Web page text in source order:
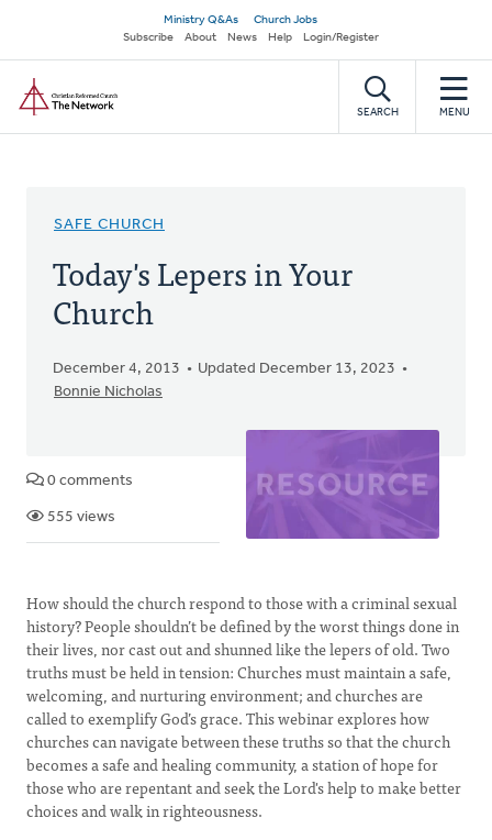
main
content
Secondary
navigation
Ministry Q&As
Church Jobs
Subscribe
About News Help Login/Register
SEARCH MENU
SAFE CHURCH
Today's Lepers in Your
Church
December 4, 2013
Updated December 13, 2023
Bonnie Nicholas
0 comments
555 views
How should the church respond to those with a criminal sexual
history? People shouldn’t be defined by the worst things done in
their lives, nor cast out and shunned like the lepers of old. Two
truths must be held in tension: Churches must maintain a safe,
welcoming, and nurturing environment; and churches are
called to exemplify God’s grace. This webinar explores how
churches can navigate between these truths so that the church
becomes a safe and healing community, a station of hope for
those who are repentant and seek the Lord's help to make better
choices and walk in righteousness.